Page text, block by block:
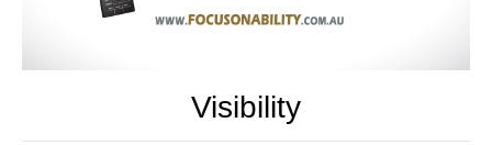
Visibility